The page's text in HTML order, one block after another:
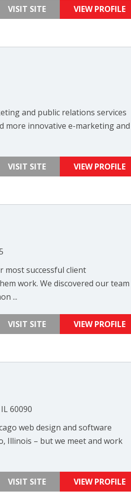
VISIT SITE VIEW PROFILE
and public relations services
more innovative e-marketing and
VISIT SITE VIEW PROFILE
most successful client
work. We discovered our team
...
VISIT SITE VIEW PROFILE
60090
web design and software
Illinois – but we meet and work
VISIT SITE VIEW PROFILE